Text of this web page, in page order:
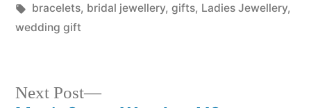
in
Tags:
bracelets, bridal jewellery, gifts, Ladies Jewellery,
wedding gift
Next Post
Next